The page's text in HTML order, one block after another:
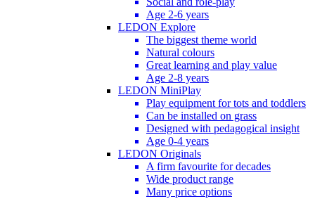
Age 2-6 years
LEDON Explore
The biggest theme world
Natural colours
Great learning and play value
Age 2-8 years
LEDON MiniPlay
Play equipment for tots and toddlers
Can be installed on grass
Designed with pedagogical insight
Age 0-4 years
LEDON Originals
A firm favourite for decades
Wide product range
Many price options